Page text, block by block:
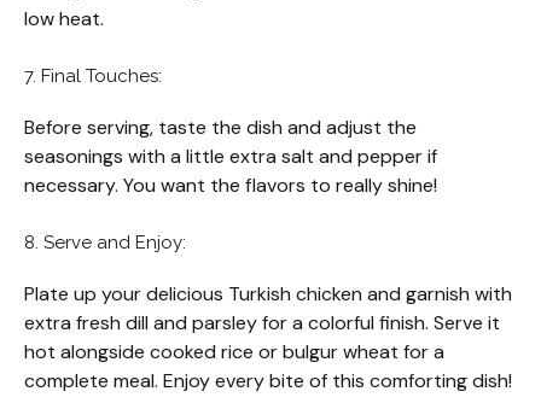
low heat.
7. Final Touches:
Before serving, taste the dish and adjust the
seasonings with a little extra salt and pepper if
necessary. You want the flavors to really shine!
8. Serve and Enjoy:
Plate up your delicious Turkish chicken and garnish with
extra fresh dill and parsley for a colorful finish. Serve it
hot alongside cooked rice or bulgur wheat for a
complete meal. Enjoy every bite of this comforting dish!